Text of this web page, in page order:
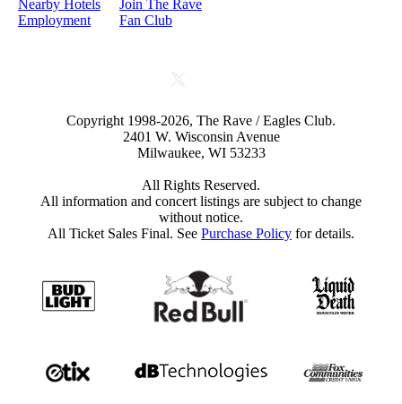
Nearby Hotels
Employment
Join The Rave
Fan Club
Copyright 1998-2026, The Rave / Eagles Club.
2401 W. Wisconsin Avenue
Milwaukee, WI 53233
All Rights Reserved.
All information and concert listings are subject to change
without notice.
All Ticket Sales Final. See Purchase Policy for details.